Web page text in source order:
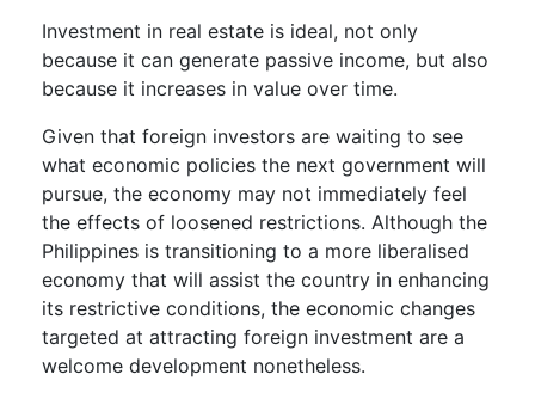
Investment in real estate is ideal, not only
because it can generate passive income, but also
because it increases in value over time.
Given that foreign investors are waiting to see
what economic policies the next government will
pursue, the economy may not immediately feel
the effects of loosened restrictions. Although the
Philippines is transitioning to a more liberalised
economy that will assist the country in enhancing
its restrictive conditions, the economic changes
targeted at attracting foreign investment are a
welcome development nonetheless.